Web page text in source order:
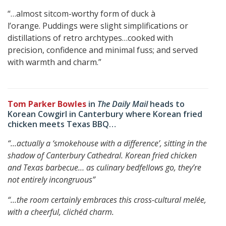
“…almost sitcom-worthy form of duck à
l’orange. Puddings were slight simplifications or
distillations of retro archtypes…cooked with
precision, confidence and minimal fuss; and served
with warmth and charm.”
Tom Parker Bowles in The Daily Mailheads to
Korean Cowgirl in Canterbury where Korean fried
chicken meets Texas BBQ…
“…actually a ‘smokehouse with a difference’, sitting in the
shadow of Canterbury Cathedral. Korean fried chicken
and Texas barbecue… as culinary bedfellows go, they’re
not entirely incongruous”
“…the room certainly embraces this cross-cultural melée,
with a cheerful, clichéd charm.